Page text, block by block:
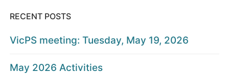
RECENT POSTS
VicPS meeting: Tuesday, May 19, 2026
May 2026 Activities